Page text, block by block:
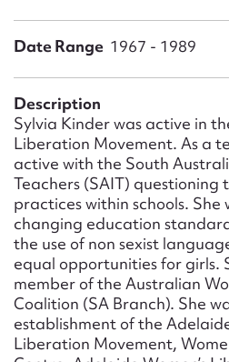
Date Range 1967 - 1989
Description
Sylvia Kinder was active in
Liberation Movement. As a
active with the South
Teachers (SAIT) questioning
practices within schools. She
changing education
the use of non sexist
equal opportunities for girls.
member of the Australian
Coalition (SA Branch). She
establishment of the Adelaide
Liberation Movement,
Message